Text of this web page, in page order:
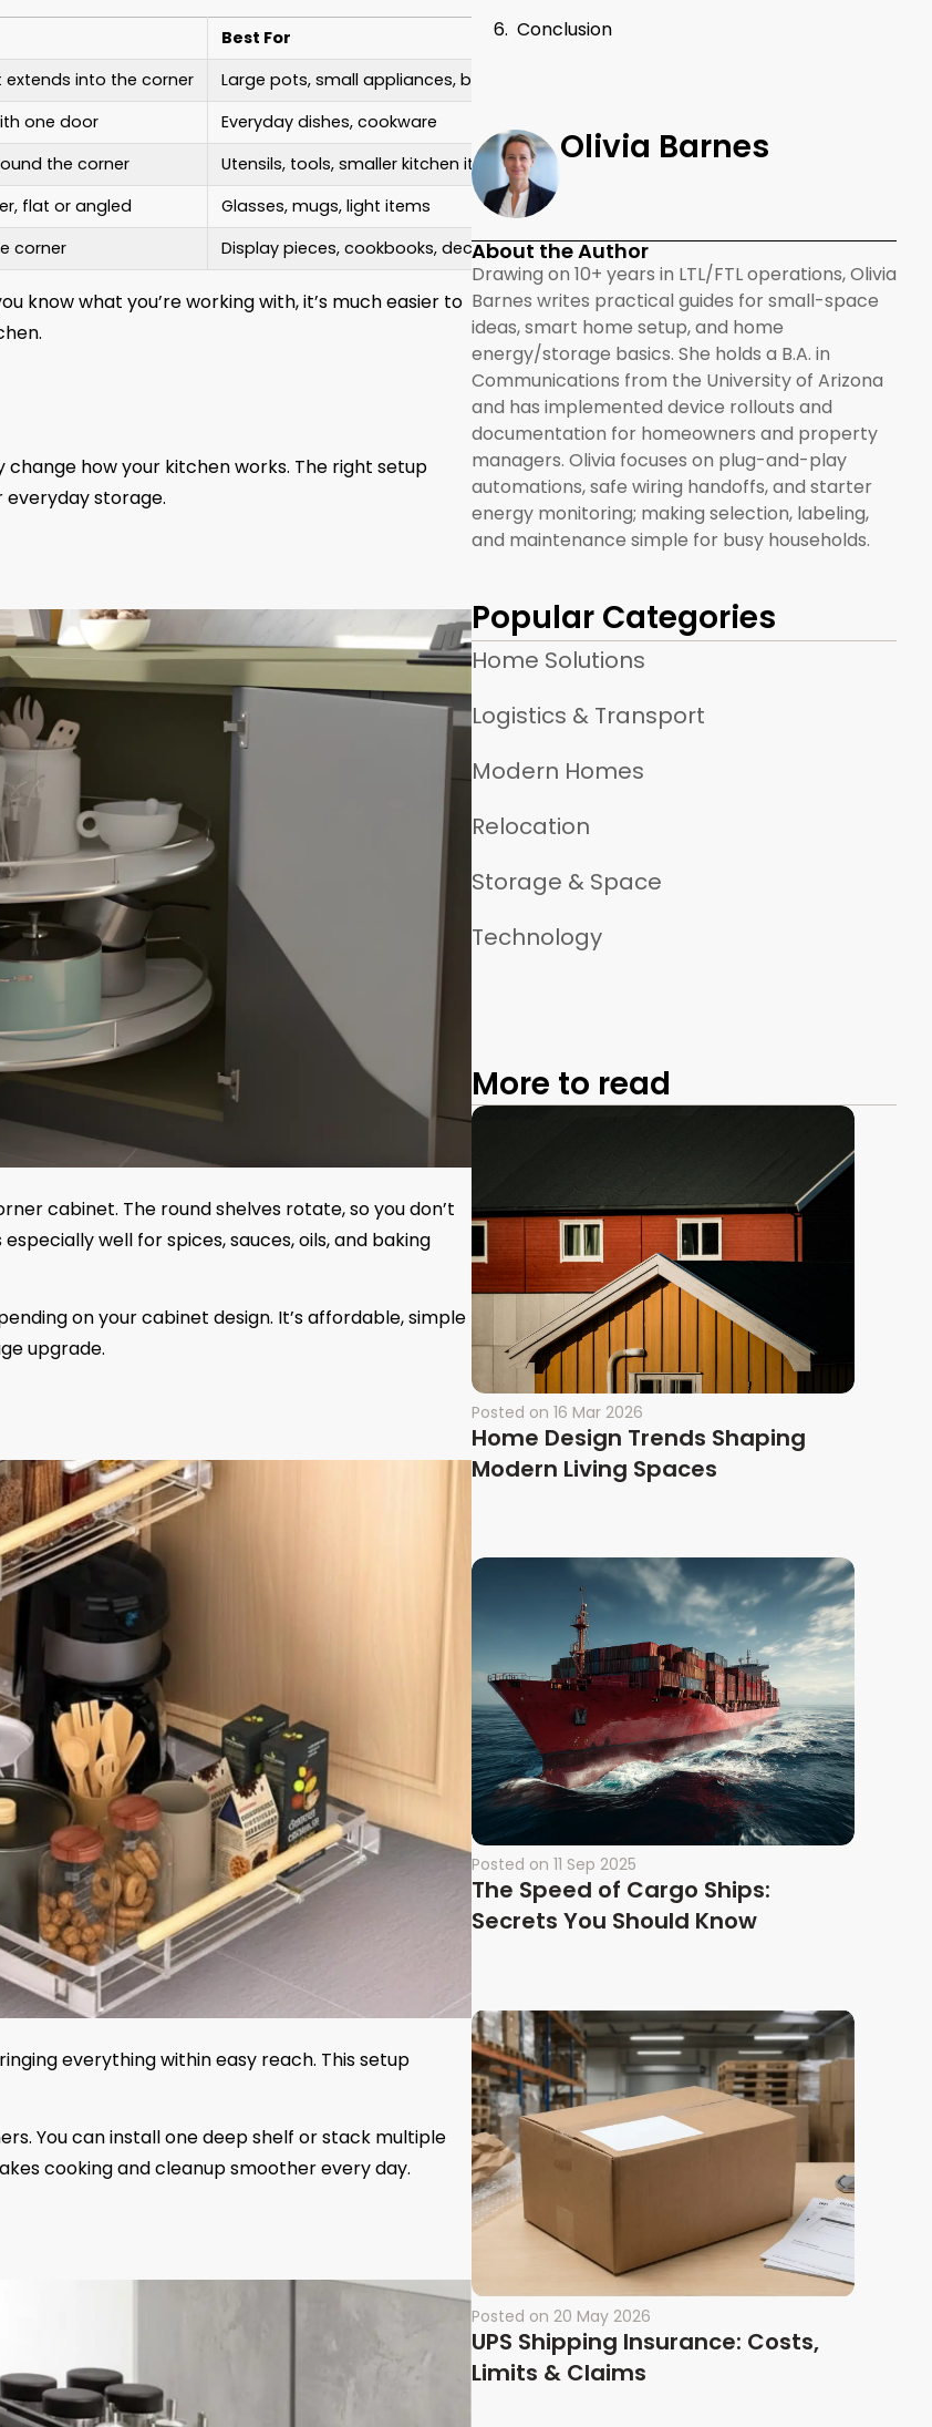
Best For
Things to Keep in Mind
into the corner Large pots, small appliances, bulk items
one door Everyday dishes, cookware
the corner Utensils, tools, smaller kitchen items
Usually costs more than standard cabinets
flat or angled Glasses, mugs, light items
corner Display pieces, cookbooks, decor Needs regular cleaning and neat styling
know what you’re working with, it’s much easier to
how your kitchen works. The right setup
storage.
cabinet. The round shelves rotate, so you don’t
well for spices, sauces, oils, and baking
on your cabinet design. It’s affordable, simple
upgrade.
everything within easy reach. This setup
You can install one deep shelf or stack multiple
cooking and cleanup smoother every day.
Conclusion
Olivia Barnes
About the Author
Drawing on 10+ years in LTL/FTL operations, Olivia
Barnes writes practical guides for small-space
ideas, smart home setup, and home
energy/storage basics. She holds a B.A. in
Communications from the University of Arizona
and has implemented device rollouts and
documentation for homeowners and property
managers. Olivia focuses on plug-and-play
automations, safe wiring handoffs, and starter
energy monitoring; making selection, labeling,
and maintenance simple for busy households.
Popular Categories
Home Solutions
Logistics & Transport
Modern Homes
Relocation
Storage & Space
Technology
More to read
Posted on 16 Mar 2026
Home Design Trends Shaping
Modern Living Spaces
Posted on 11 Sep 2025
The Speed of Cargo Ships:
Secrets You Should Know
Posted on 20 May 2026
UPS Shipping Insurance: Costs,
Limits & Claims